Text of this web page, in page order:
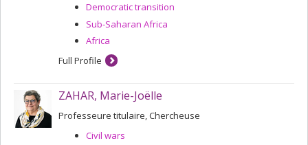
Democratic transition
Sub-Saharan Africa
Africa
Full Profile
ZAHAR, Marie-Joëlle
Professeure titulaire, Chercheuse
Civil wars